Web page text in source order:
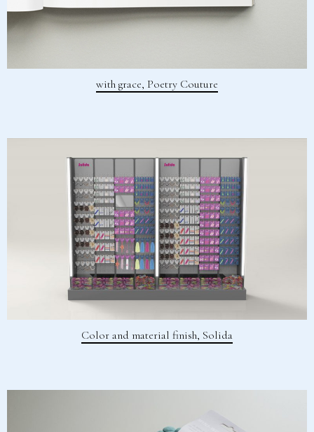
with grace, Poetry Couture
Color and material finish, Solida